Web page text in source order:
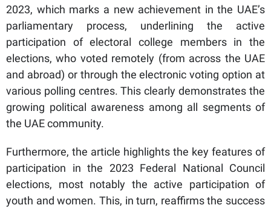
2023, which marks a new achievement in the UAE’s
parliamentary process, underlining the active
participation of electoral college members in the
elections, who voted remotely (from across the UAE
and abroad) or through the electronic voting option at
various polling centres. This clearly demonstrates the
growing political awareness among all segments of
the UAE community.
Furthermore, the article highlights the key features of
participation in the 2023 Federal National Council
elections, most notably the active participation of
youth and women. This, in turn, reaffirms the success